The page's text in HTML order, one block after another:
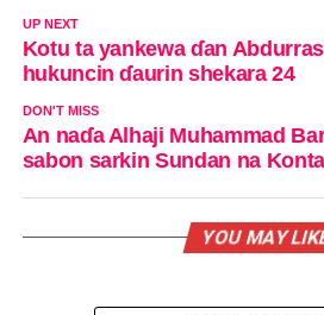
UP NEXT
Kotu ta yankewa ɗan
hukuncin ɗaurin shekara 24
DON'T MISS
An naɗa Alhaji Muhammad
sabon sarkin Sundan na
YOU MAY